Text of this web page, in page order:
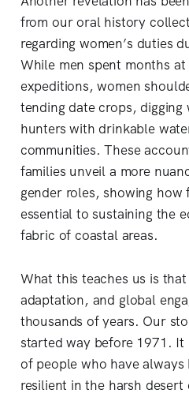
from our oral history
regarding women’s duties
While men spent months
expeditions, women
tending date crops,
hunters with drinkable
communities. These
families unveil a more
gender roles, showing how
essential to sustaining the
fabric of coastal areas.
What this teaches us is
adaptation, and global
thousands of years. Our
started way before 1971.
of people who have
resilient in the harsh desert